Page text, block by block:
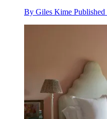
By Giles Kime Published